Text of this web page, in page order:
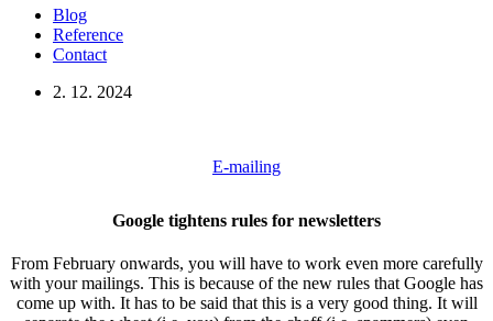
Blog
Reference
Contact
2. 12. 2024
E-mailing
Google tightens rules for newsletters
From February onwards, you will have to work even more carefully
with your mailings. This is because of the new rules that Google has
come up with. It has to be said that this is a very good thing. It will